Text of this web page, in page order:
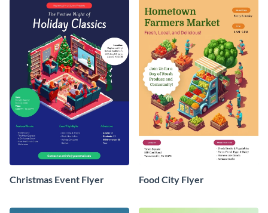
Christmas Event Flyer Food City Flyer